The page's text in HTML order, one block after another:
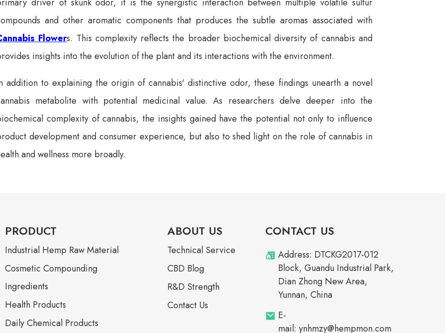
and other aromatic components that produces the subtle aromas associated with
Flowers. This complexity reflects the broader biochemical diversity of cannabis and
insights into the evolution of the plant and its interactions with the environment.
addition to explaining the origin of cannabis' distinctive odor, these findings unearth a novel
metabolite with potential medicinal value. As researchers delve deeper into the
complexity of cannabis, the insights gained have the potential not only to influence
development and consumer experience, but also to shed light on the role of cannabis in
and wellness more broadly.
PRODUCT
Industrial Hemp Raw Material
Cosmetic Compounding
Ingredients
Health Products
Daily Chemical Products
ABOUT US
Technical Service
CBD Blog
R&D Strength
Contact Us
CONTACT US
Address: DTCKG2017-012
Block, Guandu Industrial Park,
Dian Zhong New Area,
Yunnan, China
E-
mail: ynhmzy@hempmon.com